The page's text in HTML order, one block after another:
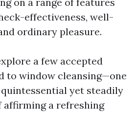
effectiveness, well-
ordinary pleasure.
a few accepted
to window cleansing—one
yet steadily
affirming a refreshing